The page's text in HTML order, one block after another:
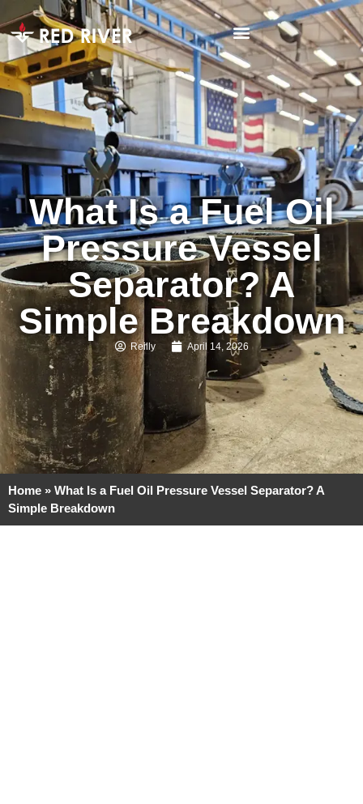
What Is a Fuel Oil
Pressure Vessel
Separator? A
Simple Breakdown
Reilly April 14, 2026
Home » What Is a Fuel Oil Pressure Vessel Separator? A
Simple Breakdown